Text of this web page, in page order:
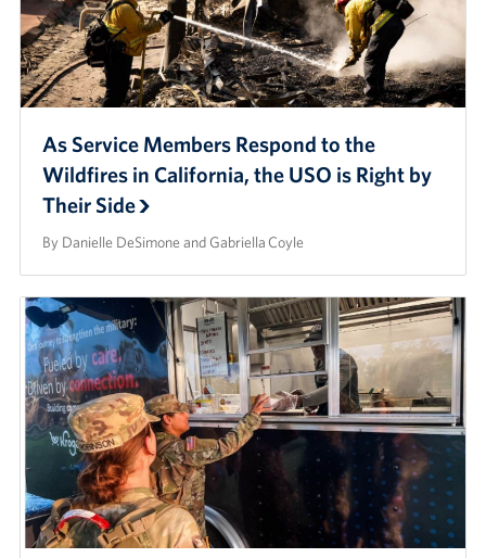
As Service Members Respond to the
Wildfires in California, the USO is Right by
Their Side
By Danielle DeSimone and Gabriella Coyle